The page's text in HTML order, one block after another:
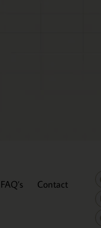
FAQ’s Contact